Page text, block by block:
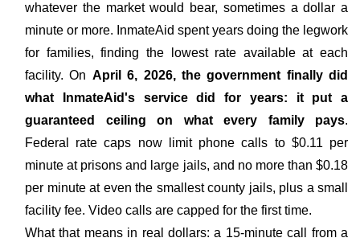
whatever the market would bear, sometimes a dollar a
minute or more. InmateAid spent years doing the legwork
for families, finding the lowest rate available at each
facility. On April 6, 2026, the government finally did
what InmateAid's service did for years: it put a
guaranteed ceiling on what every family pays.
Federal rate caps now limit phone calls to $0.11 per
minute at prisons and large jails, and no more than $0.18
per minute at even the smallest county jails, plus a small
facility fee. Video calls are capped for the first time.
What that means in real dollars: a 15-minute call from a